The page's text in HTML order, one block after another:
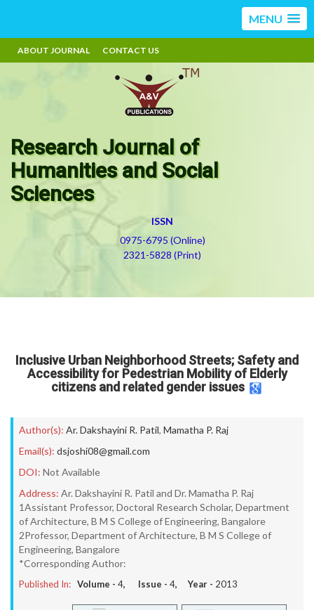
MENU
ABOUT JOURNAL CONTACT US
Research Journal of
Humanities and Social
Sciences
ISSN
0975-6795 (Online)
2321-5828 (Print)
Inclusive Urban Neighborhood Streets; Safety and
Accessibility for Pedestrian Mobility of Elderly
citizens and related gender issues
Author(s): Ar. Dakshayini R. Patil, Mamatha P. Raj
Email(s): dsjoshi08@gmail.com
DOI: Not Available
Address: Ar. Dakshayini R. Patil and Dr. Mamatha P. Raj
1Assistant Professor, Doctoral Research Scholar, Department
of Architecture, B M S College of Engineering, Bangalore
2Professor, Department of Architecture, B M S College of
Engineering, Bangalore
*Corresponding Author:
Published In: Volume - 4, Issue - 4, Year - 2013